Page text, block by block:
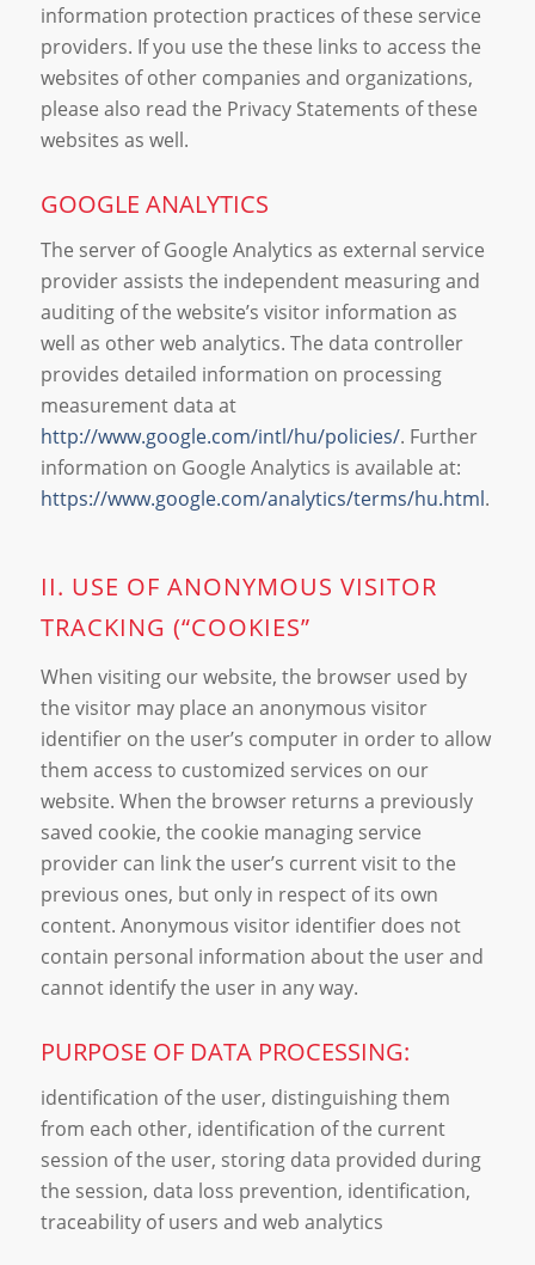
information protection practices of these service
providers. If you use the these links to access the
websites of other companies and organizations,
please also read the Privacy Statements of these
websites as well.
GOOGLE ANALYTICS
The server of Google Analytics as external service
provider assists the independent measuring and
auditing of the website’s visitor information as
well as other web analytics. The data controller
provides detailed information on processing
measurement data at
http://www.google.com/intl/hu/policies/. Further
information on Google Analytics is available at:
https://www.google.com/analytics/terms/hu.html.
II. USE OF ANONYMOUS VISITOR
TRACKING (“COOKIES”
When visiting our website, the browser used by
the visitor may place an anonymous visitor
identifier on the user’s computer in order to allow
them access to customized services on our
website. When the browser returns a previously
saved cookie, the cookie managing service
provider can link the user’s current visit to the
previous ones, but only in respect of its own
content. Anonymous visitor identifier does not
contain personal information about the user and
cannot identify the user in any way.
PURPOSE OF DATA PROCESSING:
identification of the user, distinguishing them
from each other, identification of the current
session of the user, storing data provided during
the session, data loss prevention, identification,
traceability of users and web analytics